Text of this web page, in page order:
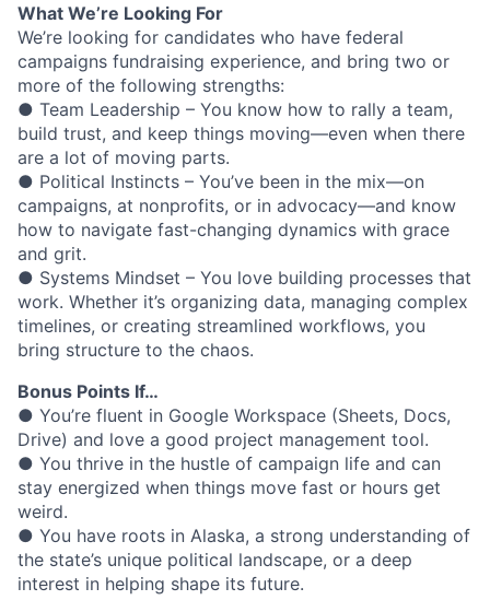
What We’re Looking For
We’re looking for candidates who have federal
campaigns fundraising experience, and bring two or
more of the following strengths:
● Team Leadership – You know how to rally a team,
build trust, and keep things moving—even when there
are a lot of moving parts.
● Political Instincts – You’ve been in the mix—on
campaigns, at nonprofits, or in advocacy—and know
how to navigate fast-changing dynamics with grace
and grit.
● Systems Mindset – You love building processes that
work. Whether it’s organizing data, managing complex
timelines, or creating streamlined workflows, you
bring structure to the chaos.
Bonus Points If…
● You’re fluent in Google Workspace (Sheets, Docs,
Drive) and love a good project management tool.
● You thrive in the hustle of campaign life and can
stay energized when things move fast or hours get
weird.
● You have roots in Alaska, a strong understanding of
the state’s unique political landscape, or a deep
interest in helping shape its future.